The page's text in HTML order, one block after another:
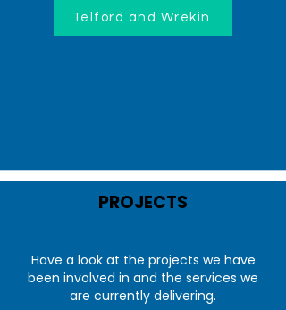
Telford and Wrekin
PROJECTS
Have a look at the projects we have
been involved in and the services we
are currently delivering.